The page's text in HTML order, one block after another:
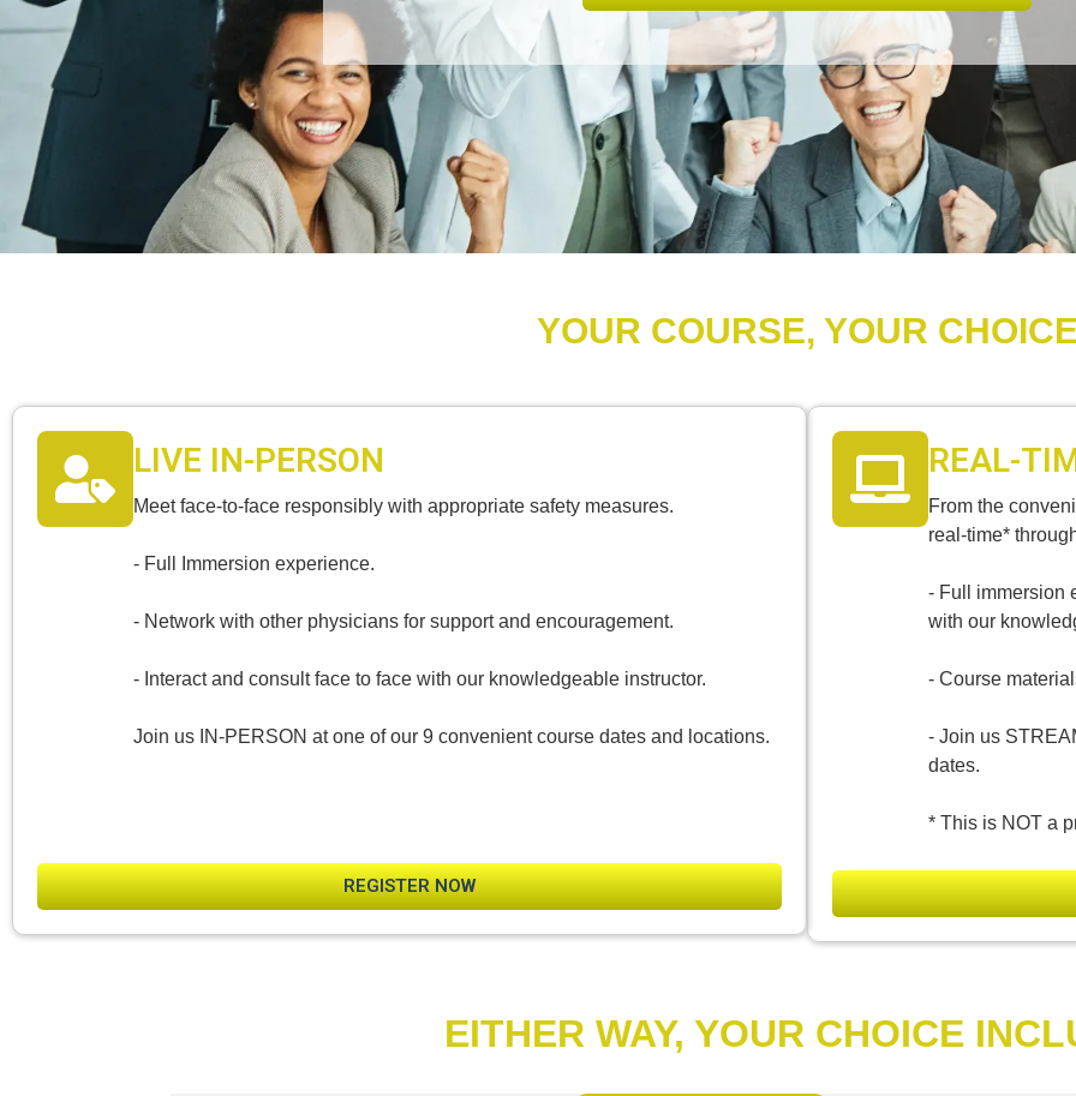
YOUR COURSE, YOUR
LIVE IN-PERSON
Meet face-to-face responsibly with appropriate safety measures.
- Full Immersion experience.
- Network with other physicians for support and encouragement.
- Interact and consult face to face with our knowledgeable instructor.
Join us IN-PERSON at one of our 9 convenient course dates and locations.
REGISTER NOW
REAL-
From the
real-time*
- Full immersion
with our
- Course
- Join us
dates.
* This is NOT a
EITHER WAY, YOUR CHOICE